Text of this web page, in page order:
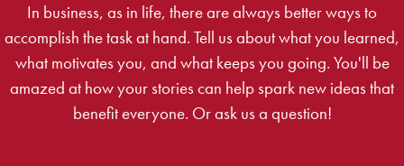
In business, as in life, there are always better ways to
accomplish the task at hand. Tell us about what you learned,
what motivates you, and what keeps you going. You'll be
amazed at how your stories can help spark new ideas that
benefit everyone. Or ask us a question!